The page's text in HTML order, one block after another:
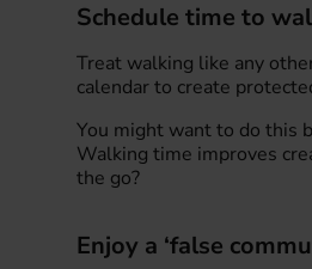
Schedule time to
Treat walking like any
calendar to create
You might want to do this
Walking time improves
the go?
Enjoy a ‘false